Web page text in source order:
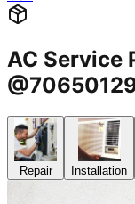
AC Service
Repair Installation